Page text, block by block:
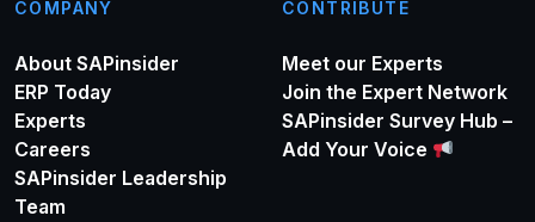
COMPANY
About SAPinsider
ERP Today
Experts
Careers
SAPinsider Leadership
Team
CONTRIBUTE
Meet our Experts
Join the Expert Network
SAPinsider Survey Hub –
Add Your Voice